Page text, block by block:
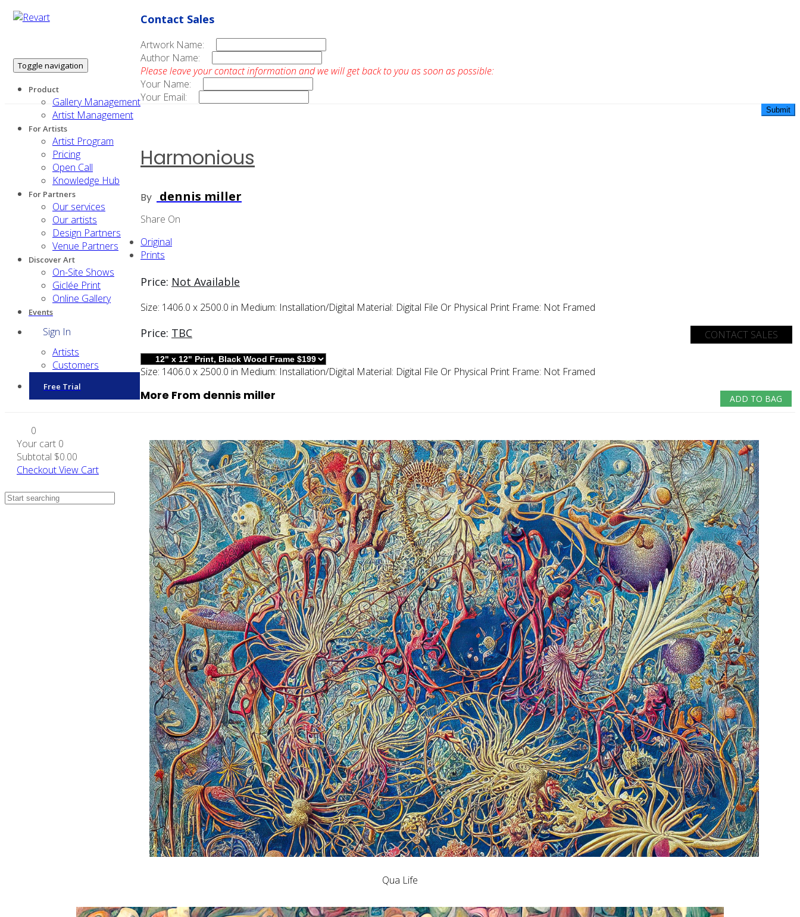
Toggle navigation
Product
Gallery Management
Artist Management
For Artists
Artist Program
Pricing
Open Call
Knowledge Hub
For Partners
Our services
Our artists
Design Partners
Venue Partners
Discover Art
On-Site Shows
Giclée Print
Online Gallery
Events
Sign In
Artists
Customers
Free Trial
0
Your cart 0
Subtotal $0.00
CheckoutView Cart
Contact Sales
Artwork Name:
Author Name:
Please leave your contact information and we will get back to you as soon as possible:
Your Name:
Your Email:
Harmonious
By dennis miller
Share On
Original
Prints
Price: Not Available
Size: 1406.0 x 2500.0 in Medium: Installation/digital Material: Digital File Or Physical Print Frame: Not Framed
CONTACT SALES
Price: TBC
Size: 1406.0 x 2500.0 in Medium: Installation/digital Material: Digital File Or Physical Print Frame: Not Framed
ADD TO BAG
More From dennis miller
Qua Life